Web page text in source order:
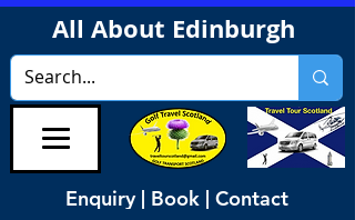
All About Edinburgh
Enquiry | Book | Contact